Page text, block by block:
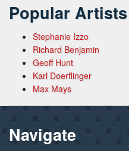
Popular Artists
Stephanie Izzo
Richard Benjamin
Geoff Hunt
Karl Doerflinger
Max Mays
Navigate